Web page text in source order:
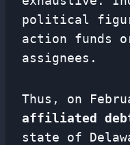
political
action funds
assignees.
Thus, on
affiliated
state of